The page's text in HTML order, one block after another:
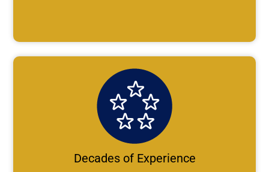
Decades of Experience